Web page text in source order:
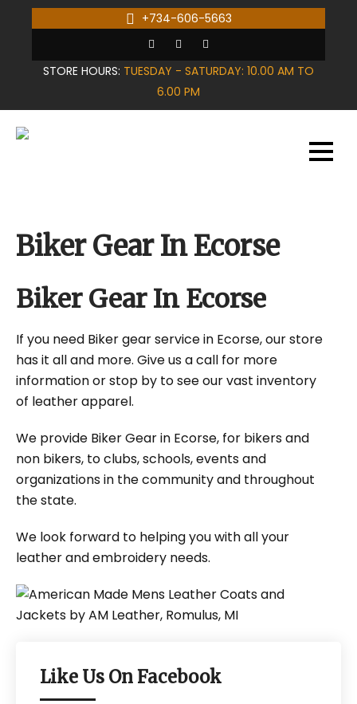
+734-606-5663
STORE HOURS: TUESDAY - SATURDAY: 10.00 AM TO
6.00 PM
Biker Gear In Ecorse
Biker Gear In Ecorse
If you need Biker gear service in Ecorse, our store
has it all and more. Give us a call for more
information or stop by to see our vast inventory
of leather apparel.
We provide Biker Gear in Ecorse, for bikers and
non bikers, to clubs, schools, events and
organizations in the community and throughout
the state.
We look forward to helping you with all your
leather and embroidery needs.
Like Us On Facebook